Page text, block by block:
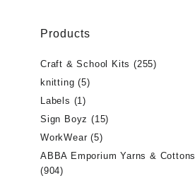
Products
Craft & School Kits (255)
knitting (5)
Labels (1)
Sign Boyz (15)
WorkWear (5)
ABBA Emporium Yarns & Cottons
(904)